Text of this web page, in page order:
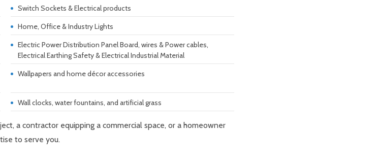
Switch Sockets & Electrical products
Home, Office & Industry Lights
Electric Power Distribution Panel Board, wires & Power cables,
Electrical Earthing Safety & Electrical Industrial Material
Wallpapers and home décor accessories
Wall clocks, water fountains, and artificial grass
a contractor equipping a commercial space, or a homeowner
to serve you.